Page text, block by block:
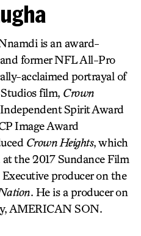
is an award-
former NFL All-Pro
acclaimed portrayal of
film, Crown
Spirit Award
Image Award
Crown Heights, which
the 2017 Sundance Film
producer on the
. He is a producer on
AMERICAN SON.